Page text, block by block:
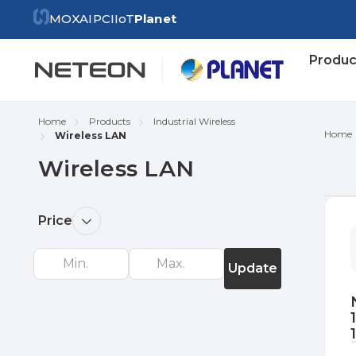
MOXAIPCIIoTPlanet
Home Products
Industrial Wireless
Wireless LAN
Wireless LAN
Price
Update
Home